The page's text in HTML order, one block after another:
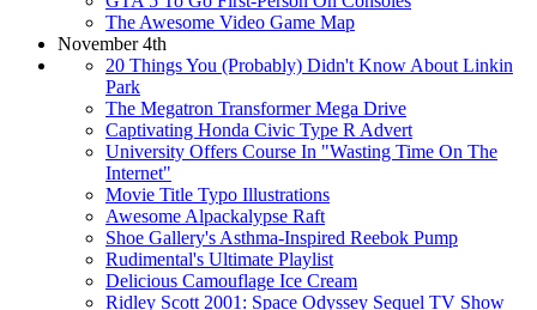
The Awesome Video Game Map
November 4th
20 Things You (Probably) Didn't Know About Linkin
Park
The Megatron Transformer Mega Drive
Captivating Honda Civic Type R Advert
University Offers Course In "Wasting Time On The
Internet"
Movie Title Typo Illustrations
Awesome Alpackalypse Raft
Shoe Gallery's Asthma-Inspired Reebok Pump
Rudimental's Ultimate Playlist
Delicious Camouflage Ice Cream
Ridley Scott 2001: Space Odyssey Sequel TV Show